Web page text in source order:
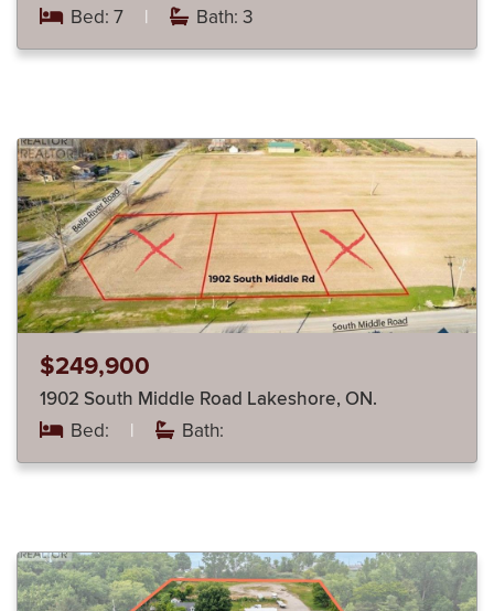
Bed: 7 | Bath: 3
$249,900
1902 South Middle Road Lakeshore, ON.
Bed: | Bath: